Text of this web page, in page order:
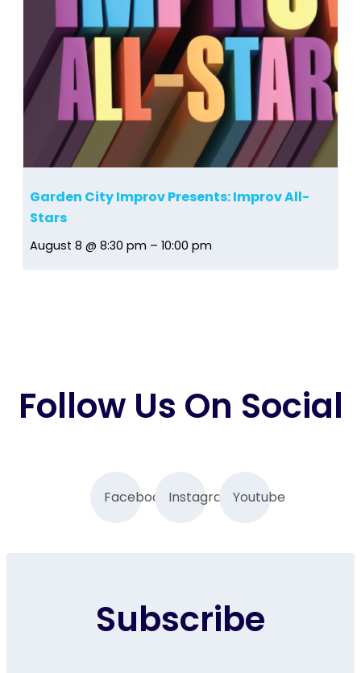
Garden City Improv Presents: Improv All-
Stars
August 8 @ 8:30 pm – 10:00 pm
Follow Us On Social
Facebook InstagramYoutube
Subscribe